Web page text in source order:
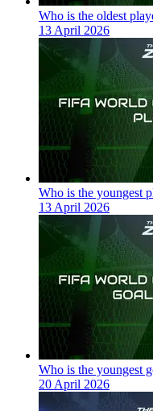
Who is the oldest
13 April 2026
Who is the youngest
13 April 2026
Who is the youngest
20 April 2026